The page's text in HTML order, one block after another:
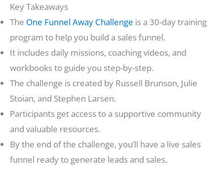
Key Takeaways
The One Funnel Away Challenge is a 30-day training
program to help you build a sales funnel.
It includes daily missions, coaching videos, and
workbooks to guide you step-by-step.
The challenge is created by Russell Brunson, Julie
Stoian, and Stephen Larsen.
Participants get access to a supportive community
and valuable resources.
By the end of the challenge, you’ll have a live sales
funnel ready to generate leads and sales.